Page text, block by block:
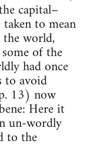
capital–
to mean
world,
of the
had once
to avoid
13) now
Here it
un-wordly
to the